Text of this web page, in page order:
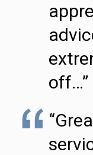
off…”